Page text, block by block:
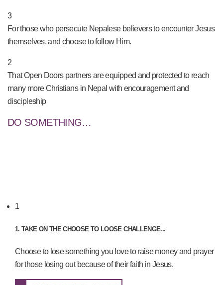
3
For those who persecute Nepalese believers to encounter Jesus
themselves, and choose to follow Him.
2
That Open Doors partners are equipped and protected to reach
many more Christians in Nepal with encouragement and
discipleship
DO SOMETHING…
1
1. TAKE ON THE CHOOSE TO LOOSE CHALLENGE...
Choose to lose something you love to raise money and prayer
for those losing out because of their faith in Jesus.